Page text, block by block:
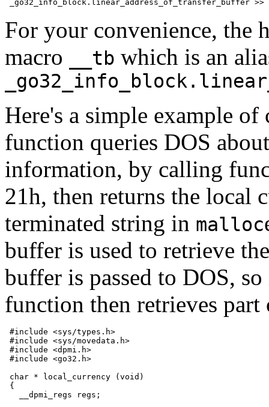
For your convenience, the
macro
__tb which is an
Here's a simple example
function queries DOS
information, by calling
21h, then returns the local
terminated string in malloc
buffer is used to retrieve
buffer is passed to DOS,
function then retrieves
#include <sys/types.h>
#include <sys/movedata.h>
#include <dpmi.h>
#include <go32.h>
char * local_currency (void)
{
   __dpmi_regs regs;